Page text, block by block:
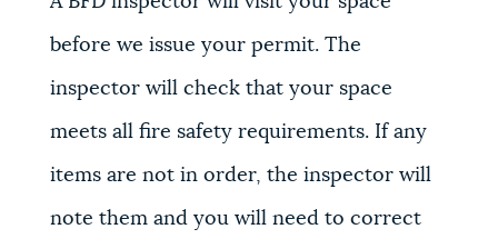
before we issue your permit. The
inspector will check that your space
meets all fire safety requirements. If any
items are not in order, the inspector will
note them and you will need to correct